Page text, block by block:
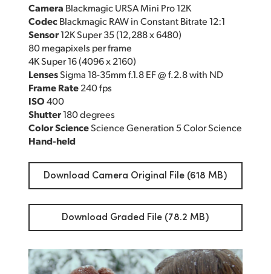
Camera Blackmagic URSA Mini Pro 12K
CodecBlackmagic RAW in Constant Bitrate 12:1
Sensor12K Super 35 (12,288 x 6480)
80 megapixels per frame
4K Super 16 (4096 x 2160)
LensesSigma 18-35mm f.1.8 EF @ f.2.8 with ND
Frame Rate240 fps
ISO400
Shutter180 degrees
Color ScienceScience Generation 5 Color Science
Hand-held
Download Camera Original File (618 MB)
Download Graded File (78.2 MB)